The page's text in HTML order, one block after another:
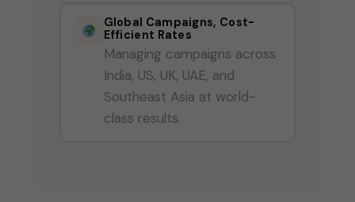
Global Campaigns, Cost-
Efficient Rates
Managing campaigns across
India, US, UK, UAE, and
Southeast Asia at world-
class results.